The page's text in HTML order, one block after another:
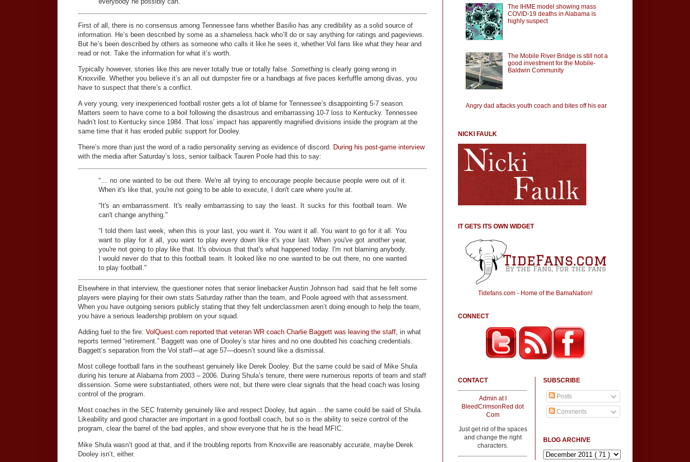
First of all, there is no consensus among Tennessee fans whether Basilio has any credibility as a solid source of
information. He’s been described by some as a shameless hack who’ll do or say anything for ratings and pageviews.
But he’s been described by others as someone who calls it like he sees it, whether Vol fans like what they hear and
read or not. Take the information for what it’s worth.
Typically however, stories like this are never totally true or totally false. Something is clearly going wrong in
Knoxville. Whether you believe it’s an all out dumpster fire or a handbags at five paces kerfuffle among divas, you
have to suspect that there’s a conflict.
A very young, very inexperienced football roster gets a lot of blame for Tennessee’s disappointing 5-7 season.
Matters seem to have come to a boil following the disastrous and embarrassing 10-7 loss to Kentucky. Tennessee
hadn’t lost to Kentucky since 1984. That loss’ impact has apparently magnified divisions inside the program at the
same time that it has eroded public support for Dooley.
There’s more than just the word of a radio personality serving as evidence of discord. During his post-game interview
with the media after Saturday’s loss, senior tailback Tauren Poole had this to say:
“… no one wanted to be out there. We're all trying to encourage people because people were out of it.
When it's like that, you're not going to be able to execute, I don't care where you're at.
“It's an embarrassment. It's really embarrassing to say the least. It sucks for this football team. We
can't change anything."
“I told them last week, when this is your last, you want it. You want it all. You want to go for it all. You
want to play for it all, you want to play every down like it's your last. When you've got another year,
you're not going to play like that. It's obvious that that's what happened today. I'm not blaming anybody.
I would never do that to this football team. It looked like no one wanted to be out there, no one wanted
to play football."
Elsewhere in that interview, the questioner notes that senior linebacker Austin Johnson had said that he felt some
players were playing for their own stats Saturday rather than the team, and Poole agreed with that assessment.
When you have outgoing seniors publicly stating that they felt underclassmen aren’t doing enough to help the team,
you have a serious leadership problem on your squad.
Adding fuel to the fire: VolQuest.com reported that veteran WR coach Charlie Baggett was leaving the staff, in what
reports termed “retirement.” Baggett was one of Dooley’s star hires and no one doubted his coaching credentials.
Baggett’s separation from the Vol staff—at age 57—doesn’t sound like a dismissal.
Most college football fans in the southeast genuinely like Derek Dooley. But the same could be said of Mike Shula
during his tenure at Alabama from 2003 – 2006. During Shula’s tenure, there were numerous reports of team and staff
dissension. Some were substantiated, others were not, but there were clear signals that the head coach was losing
control of the program.
Most coaches in the SEC fraternity genuinely like and respect Dooley, but again… the same could be said of Shula.
Likeability and good character are important in a good football coach, but so is the ability to seize control of the
program, clear the barrel of the bad apples, and show everyone that he is the head MFIC.
Mike Shula wasn’t good at that, and if the troubling reports from Knoxville are reasonably accurate, maybe Derek
Dooley isn’t, either.
The IHME model showing mass
COVID-19 deaths in Alabama is
highly suspect
The Mobile River Bridge is still not a
good investment for the Mobile-
Baldwin Community
Angry dad attacks youth coach and bites off his ear
NICKI FAULK
IT GETS ITS OWN WIDGET
Tidefans.com - Home of the BamaNation!
CONNECT
CONTACT
Admin at I
BleedCrimsonRed dot
Com
Just get rid of the spaces
and change the right
characters.
SUBSCRIBE
Posts
Comments
BLOG ARCHIVE